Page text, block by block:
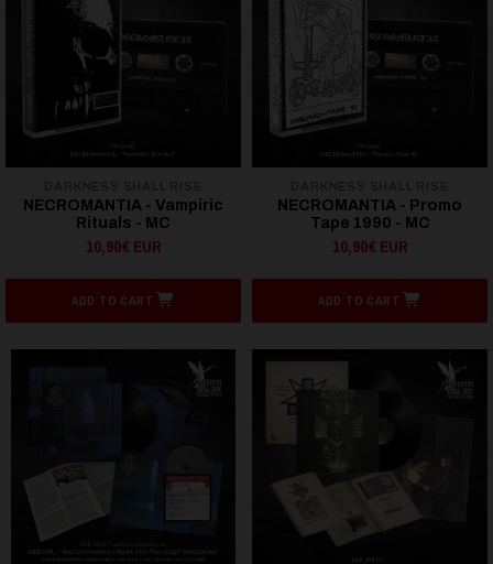
NECROMANTIA - Vampiric
Rituals - MC
10,90€ EUR
ADD TO CART
NECROMANTIA - Promo
Tape 1990 - MC
10,90€ EUR
ADD TO CART